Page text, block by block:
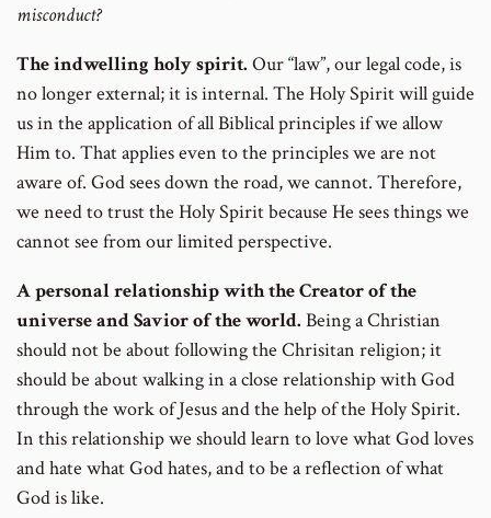
misconduct?
The indwelling holy spirit. Our “law”, our legal code, is
no longer external; it is internal. The Holy Spirit will guide
us in the application of all Biblical principles if we allow
Him to. That applies even to the principles we are not
aware of. God sees down the road, we cannot. Therefore,
we need to trust the Holy Spirit because He sees things we
cannot see from our limited perspective.
A personal relationship with the Creator of the
universe and Savior of the world. Being a Christian
should not be about following the Chrisitan religion; it
should be about walking in a close relationship with God
through the work of Jesus and the help of the Holy Spirit.
In this relationship we should learn to love what God loves
and hate what God hates, and to be a reflection of what
God is like.